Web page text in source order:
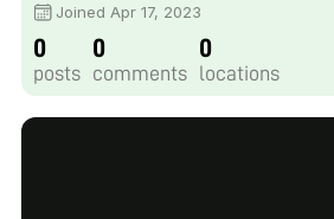
Joined Apr 17, 2023
0
posts
0
comments
0
locations